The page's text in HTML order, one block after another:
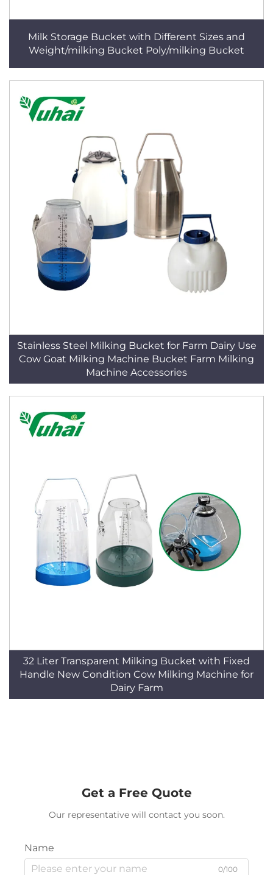
Milk Storage Bucket with Different Sizes and
Weight/milking Bucket Poly/milking Bucket
Stainless Steel Milking Bucket for Farm Dairy Use
Cow Goat Milking Machine Bucket Farm Milking
Machine Accessories
32 Liter Transparent Milking Bucket with Fixed
Handle New Condition Cow Milking Machine for
Dairy Farm
Get a Free Quote
Our representative will contact you soon.
Name
0/100